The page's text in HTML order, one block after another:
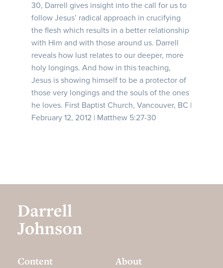
30, Darrell gives insight into the call for us to
follow Jesus’ radical approach in crucifying
the flesh which results in a better relationship
with Him and with those around us. Darrell
reveals how lust relates to our deeper, more
holy longings. And how in this teaching,
Jesus is showing himself to be a protector of
those very longings and the souls of the ones
he loves. First Baptist Church, Vancouver, BC |
February 12, 2012 | Matthew 5:27-30
Content About